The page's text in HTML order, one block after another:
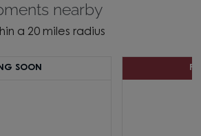
nearby
a 20 miles radius
SOON